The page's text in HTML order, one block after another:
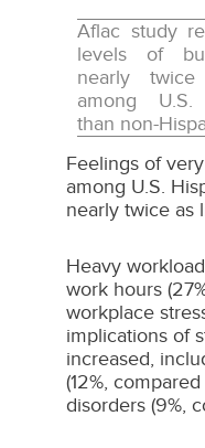
Aflac study
levels of
nearly
among U.S.
than non-
Feelings of
among U.S.
nearly twice as
Heavy
work hours
workplace
implications of
increased,
(12%,
disorders (9%,